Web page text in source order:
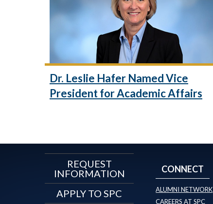
Dr. Leslie Hafer Named Vice
President for Academic Affairs
REQUEST
INFORMATION
APPLY TO SPC
CONNECT
ALUMNI NETWORK
CAREERS AT SPC